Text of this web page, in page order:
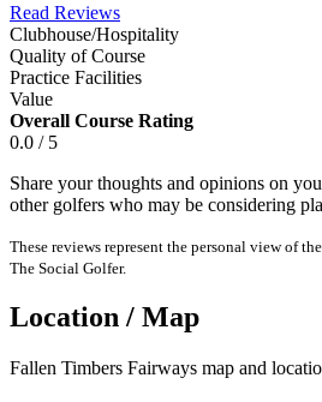
Read Reviews
Clubhouse/Hospitality
Quality of Course
Practice Facilities
Value
Overall Course Rating
0.0 / 5
Share your thoughts and opinions on
other golfers who may be considering
These reviews represent the personal view of
The Social Golfer.
Location / Map
Fallen Timbers Fairways map and